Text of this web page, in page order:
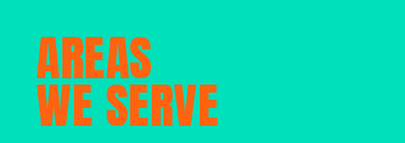
AREAS
WE SERVE